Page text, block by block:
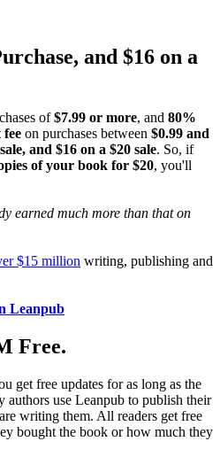
and $16 on a
of$7.99 or more, and 80%
fee on purchases between $0.99 and
and $16 on a $20 sale. So, if
of your book for $20, you'll
earned much more than that on
$15 million writing, publishing and
Leanpub
Free.
get free updates for as long as the
authors use Leanpub to publish their
writing them. All readers get free
bought the book or how much they